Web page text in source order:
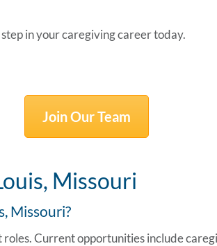
in your caregiving career today.
Join Our Team
Missouri
Missouri?
Current opportunities include